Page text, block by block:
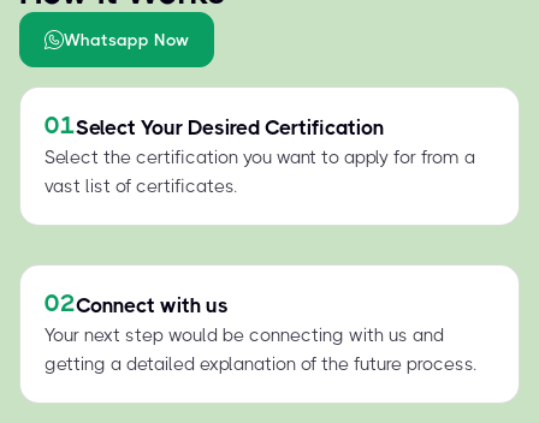
Whatsapp Now
01Select Your Desired Certification
Select the certification you want to apply for from a
vast list of certificates.
02Connect with us
Your next step would be connecting with us and
getting a detailed explanation of the future process.